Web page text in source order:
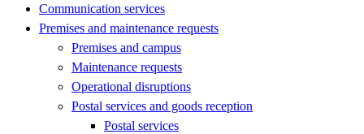
Communication services
Premises and maintenance requests
Premises and campus
Maintenance requests
Operational disruptions
Postal services and goods reception
Postal services